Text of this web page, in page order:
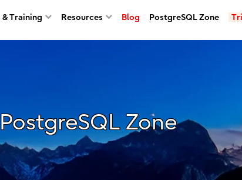
Training Resources Blog PostgreSQL Zone
PostgreSQL Zone